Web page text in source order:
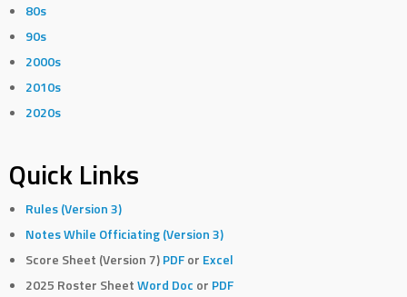
80s
90s
2000s
2010s
2020s
Quick Links
Rules (Version 3)
Notes While Officiating (Version 3)
Score Sheet (Version 7)PDF or Excel
2025 Roster SheetWord Doc or PDF